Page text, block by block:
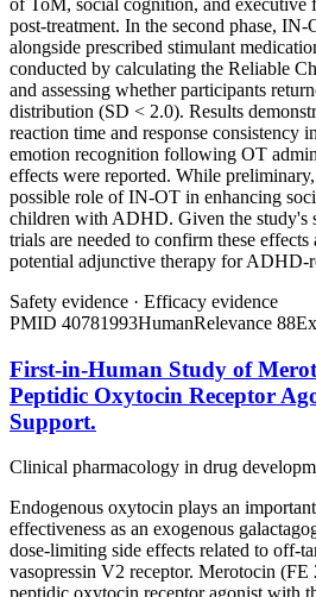
of ToM, social cognition, and executive
post-treatment. In the second phase, IN-
alongside prescribed stimulant
conducted by calculating the Reliable
and assessing whether participants
distribution (SD < 2.0). Results
reaction time and response consistency
emotion recognition following OT
effects were reported. While
possible role of IN-OT in enhancing
children with ADHD. Given the study's
trials are needed to confirm these
potential adjunctive therapy for ADHD-
Safety evidence · Efficacy evidence
PMID 40781993HumanRelevance 88
First-in-Human Study of
Peptidic Oxytocin Receptor
Support.
Clinical pharmacology in drug
Endogenous oxytocin plays an
effectiveness as an exogenous
dose-limiting side effects related to off-
vasopressin V2 receptor. Merotocin (FE